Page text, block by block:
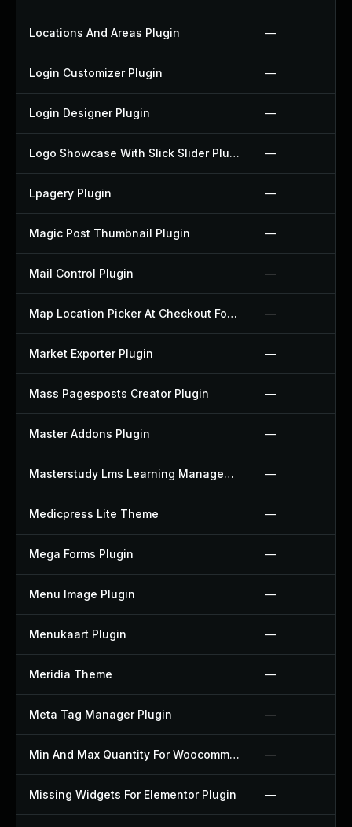
Locations And Areas Plugin —
Login Customizer Plugin —
Login Designer Plugin —
Logo Showcase With Slick Slider Plugin —
Lpagery Plugin —
Magic Post Thumbnail Plugin —
Mail Control Plugin —
Map Location Picker At Checkout For Woocommerce Plugin —
Market Exporter Plugin —
Mass Pagesposts Creator Plugin —
Master Addons Plugin —
Masterstudy Lms Learning Management System Plugin —
Medicpress Lite Theme —
Mega Forms Plugin —
Menu Image Plugin —
Menukaart Plugin —
Meridia Theme —
Meta Tag Manager Plugin —
Min And Max Quantity For Woocommerce Plugin —
Missing Widgets For Elementor Plugin —